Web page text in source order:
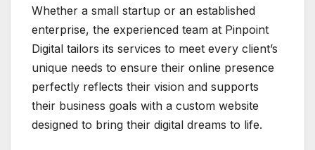
Whether a small startup or an established
enterprise, the experienced team at Pinpoint
Digital tailors its services to meet every client’s
unique needs to ensure their online presence
perfectly reflects their vision and supports
their business goals with a custom website
designed to bring their digital dreams to life.